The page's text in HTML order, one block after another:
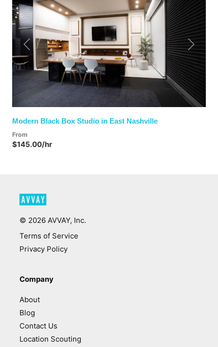
Previous Next
Modern Black Box Studio in East Nashville
From
$145.00/hr
© 2026 AVVAY, Inc.
Terms of Service
Privacy Policy
Company
About
Blog
Contact Us
Location Scouting